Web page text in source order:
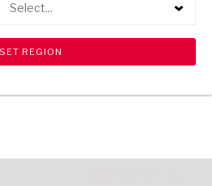
search View all products
Select...